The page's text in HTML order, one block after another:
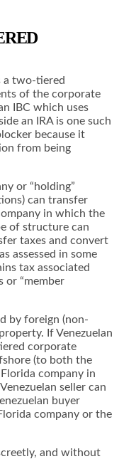
a two-tiered
of the corporate
IBC which uses
an IRA is one such
because it
from being
or “holding”
can transfer
in which the
of structure can
taxes and convert
assessed in some
tax associated
or “member
by foreign (non-
If Venezuelan
corporate
(to both the
company in
seller can
buyer
company or the
and without